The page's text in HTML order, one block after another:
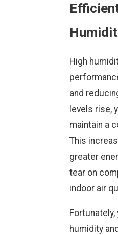
High
and
levels rise,
maintain a
This
greater
tear on
indoor air
humidity